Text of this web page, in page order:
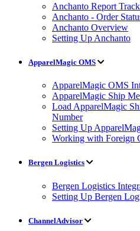
Anchanto Report
Anchanto - Order
Anchanto Overview
Setting Up Anchanto
ApparelMagic OMS
ApparelMagic OMS
ApparelMagic Ship
Load ApparelMagic
Number
Setting Up
Working with Foreign
Bergen Logistics
Bergen Logistics
Setting Up Bergen
ChannelAdvisor